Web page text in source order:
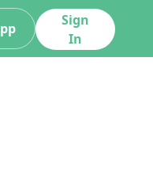
Sign
In